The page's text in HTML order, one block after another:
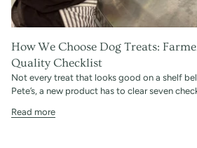
How We Choose Dog Treats:
Quality Checklist
Not every treat that looks good on a shelf
Pete’s, a new product has to clear seven
Read more